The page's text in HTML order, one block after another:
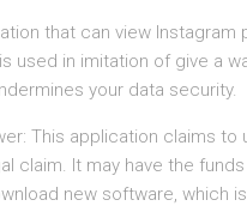
that can view
used in imitation of give a
your data security.
This application claims
claim. It may have the
new software, which